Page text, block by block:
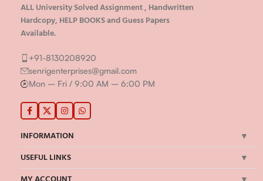
ALL University Solved Assignment , Handwritten
Hardcopy, HELP BOOKS and Guess Papers
Available.
+91-8130208920
senrigenterprises@gmail.com
Mon – Fri / 9:00 AM – 6:00 PM
INFORMATION
USEFUL LINKS